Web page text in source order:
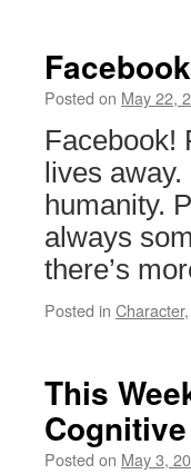
Posted on May 22,
Facebook!
lives
humanity.
always
there’s
Posted in Character,
This
Posted on May 3,